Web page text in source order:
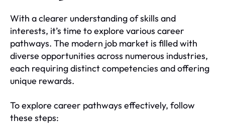
With a clearer understanding of skills and
interests, it’s time to explore various career
pathways. The modern job market is filled with
diverse opportunities across numerous industries,
each requiring distinct competencies and offering
unique rewards.
To explore career pathways effectively, follow
these steps: